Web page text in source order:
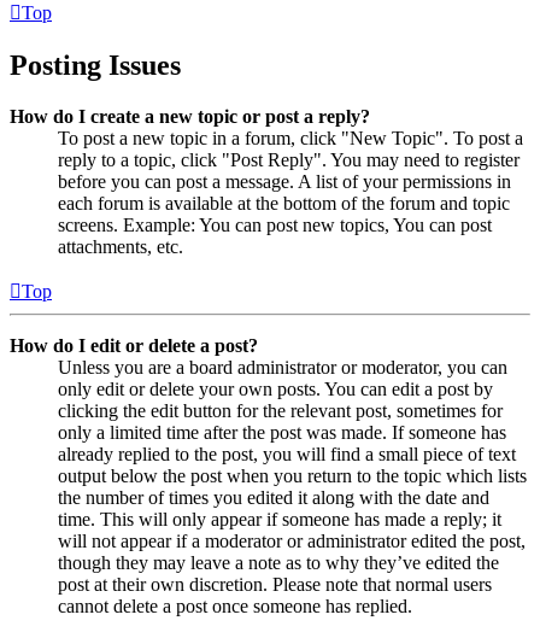
Top
Posting Issues
How do I create a new topic or post a reply?
To post a new topic in a forum, click "New Topic". To post a
reply to a topic, click "Post Reply". You may need to register
before you can post a message. A list of your permissions in
each forum is available at the bottom of the forum and topic
screens. Example: You can post new topics, You can post
attachments, etc.
Top
How do I edit or delete a post?
Unless you are a board administrator or moderator, you can
only edit or delete your own posts. You can edit a post by
clicking the edit button for the relevant post, sometimes for
only a limited time after the post was made. If someone has
already replied to the post, you will find a small piece of text
output below the post when you return to the topic which lists
the number of times you edited it along with the date and
time. This will only appear if someone has made a reply; it
will not appear if a moderator or administrator edited the post,
though they may leave a note as to why they’ve edited the
post at their own discretion. Please note that normal users
cannot delete a post once someone has replied.